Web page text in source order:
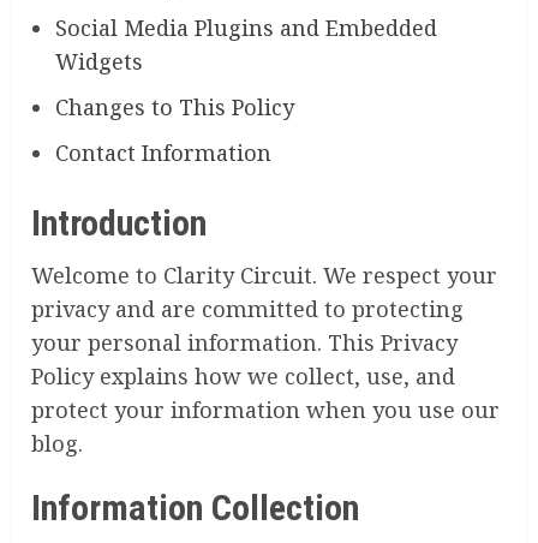
Social Media Plugins and Embedded
Widgets
Changes to This Policy
Contact Information
Introduction
Welcome to Clarity Circuit. We respect your
privacy and are committed to protecting
your personal information. This Privacy
Policy explains how we collect, use, and
protect your information when you use our
blog.
Information Collection